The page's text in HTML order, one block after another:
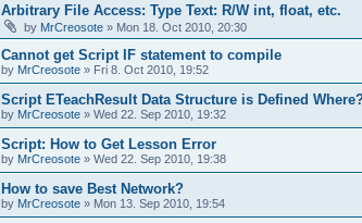
Arbitrary File Access: Type Text: R/W int, float, etc.
by MrCreosote » Mon 18. Oct 2010, 20:30
Cannot get Script IF statement to compile
by MrCreosote » Fri 8. Oct 2010, 19:52
Script ETeachResult Data Structure is Defined
by MrCreosote » Wed 22. Sep 2010, 19:32
Script: How to Get Lesson Error
by MrCreosote » Wed 22. Sep 2010, 19:38
How to save Best Network?
by MrCreosote » Mon 13. Sep 2010, 19:54